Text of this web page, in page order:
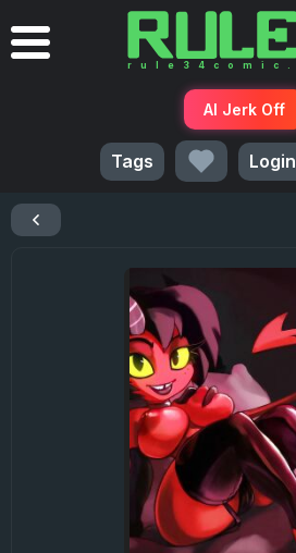
AI Jerk Off
Tags Login